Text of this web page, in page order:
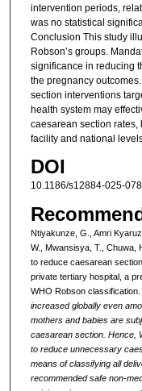
intervention periods,
was no statistical
Conclusion This study
Robson’s groups.
significance in reducing
the pregnancy
section interventions
health system may
caesarean section rates,
facility and national
DOI
10.1186/s12884-025-
Ntiyakunze, G., Amri
W., Mwansisya, T., Chuwa,
to reduce caesarean
private tertiary hospital, a
WHO Robson classification.
increased globally even
mothers and babies are
caesarean section. Hence,
to reduce unnecessary
means of classifying all
recommended safe non-